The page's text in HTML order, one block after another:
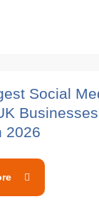
Social
2026